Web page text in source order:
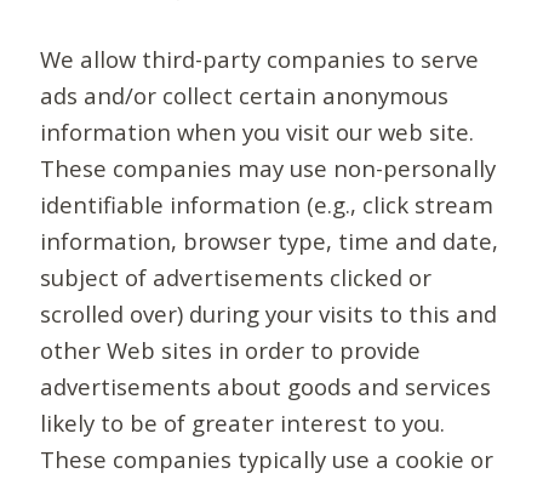
We allow third-party companies to serve
ads and/or collect certain anonymous
information when you visit our web site.
These companies may use non-personally
identifiable information (e.g., click stream
information, browser type, time and date,
subject of advertisements clicked or
scrolled over) during your visits to this and
other Web sites in order to provide
advertisements about goods and services
likely to be of greater interest to you.
These companies typically use a cookie or